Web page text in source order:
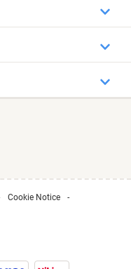
Cookie Notice